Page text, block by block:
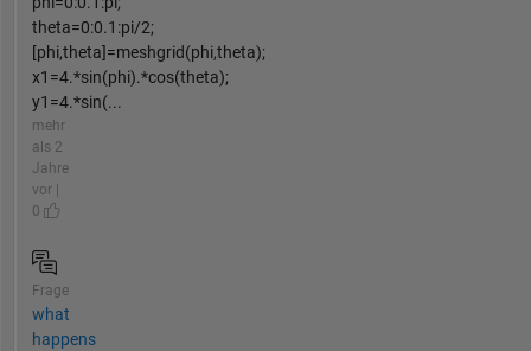
theta=0:0.1:pi/2;
[phi,theta]=meshgrid(phi,theta);
x1=4.*sin(phi).*cos(theta);
y1=4.*sin(...
mehr
als 2
Jahre
vor |
0
Frage
what
happens